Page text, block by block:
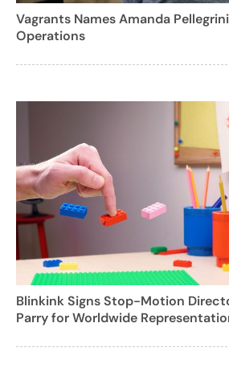
Vagrants Names Amanda
Operations
Blinkink Signs Stop-Motion
Parry for Worldwide